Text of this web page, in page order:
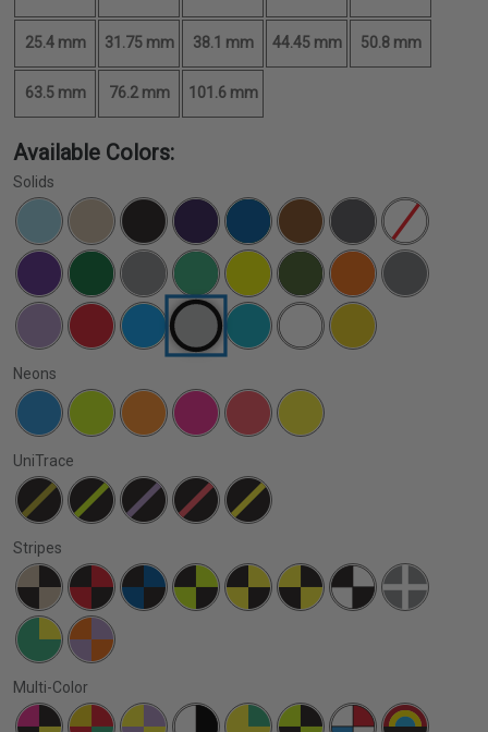
25.4 mm 31.75 mm 38.1 mm 44.45 mm 50.8 mm
63.5 mm 76.2 mm 101.6 mm
Available Colors:
Solids
Neons
UniTrace
Stripes
Multi-Color